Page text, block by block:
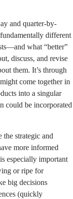
and quarter-by-
different
what “better”
discuss, and revise
them. It’s through
come together in
into a singular
could be incorporated
strategic and
more informed
especially important
or ripe for
big decisions
(quickly